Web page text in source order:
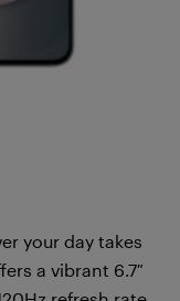
your day takes
a vibrant 6.7″